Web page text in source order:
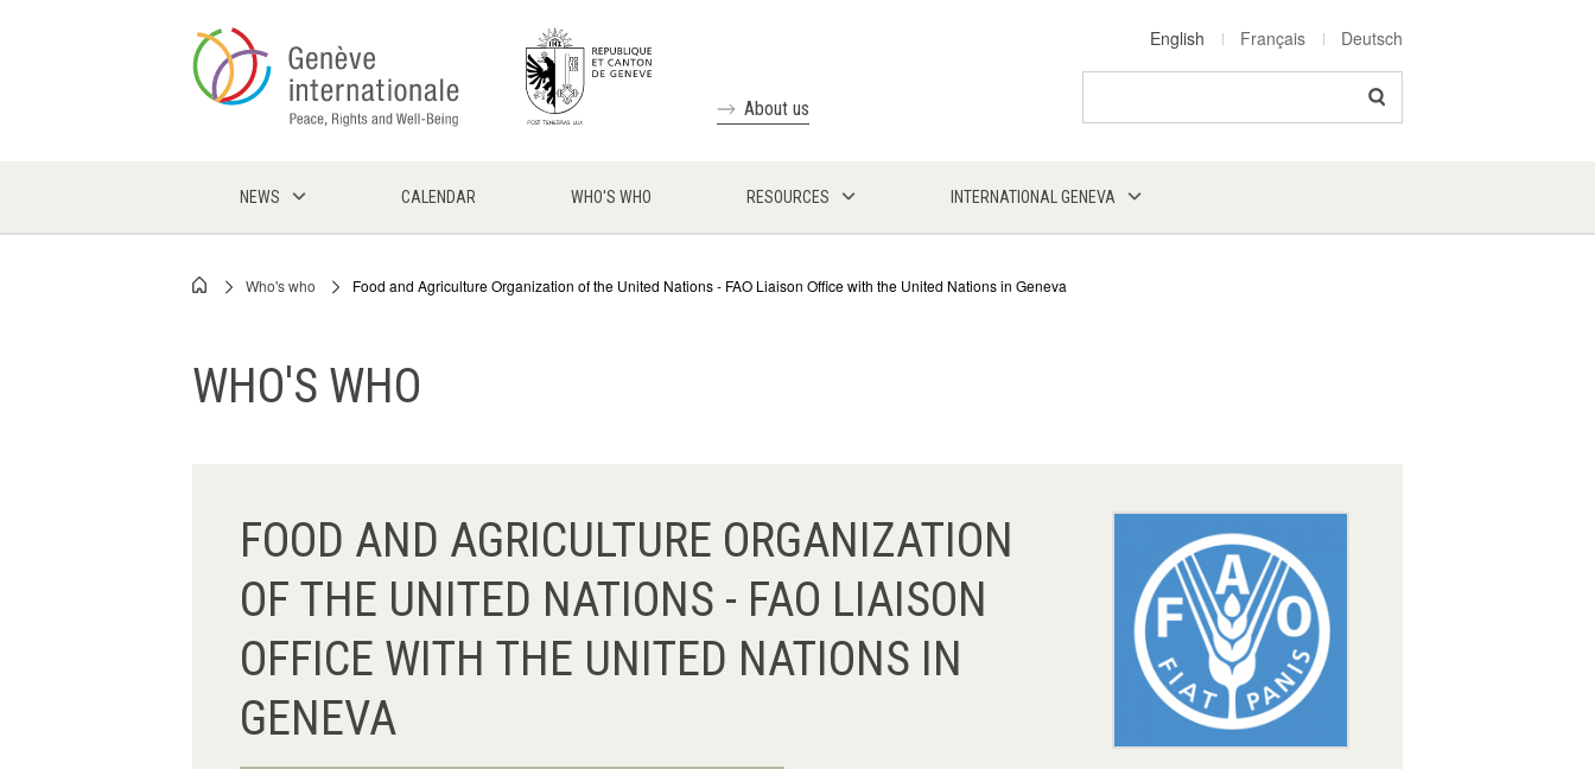
English Français Deutsch
About us
NEWS CALENDAR WHO'S WHO RESOURCES INTERNATIONAL GENEVA
Breadcrumb
Who's who Food and Agriculture Organization of the United Nations - FAO Liaison Office with the United Nations in Geneva
WHO'S WHO
FOOD AND AGRICULTURE ORGANIZATION
OF THE UNITED NATIONS - FAO LIAISON
OFFICE WITH THE UNITED NATIONS IN
GENEVA